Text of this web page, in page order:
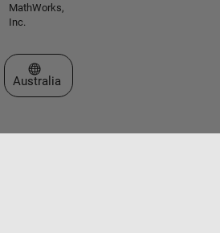
MathWorks,
Inc.
Select a Web Site
Australia